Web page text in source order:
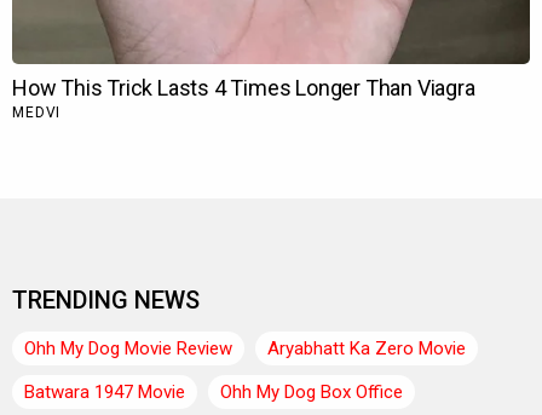
TRENDING NEWS
Ohh My Dog Movie Review
Aryabhatt Ka Zero Movie
Batwara 1947 Movie
Ohh My Dog Box Office